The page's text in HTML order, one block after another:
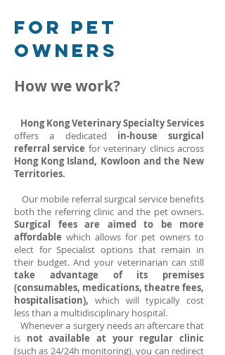
For PET
OWNERS
How we work?
Hong Kong Veterinary Specialty Services
offers a dedicated in-house surgical
referral service for veterinary clinics across
Hong Kong Island, Kowloon and the New
Territories.
Our mobile referral surgical service benefits
both the referring clinic and the pet owners.
Surgical fees are aimed to be more
affordable which allows for pet owners to
elect for Specialist options that remain in
their budget. And your veterinarian can still
take advantage of its premises
(consumables, medications, theatre fees,
hospitalisation), which will typically cost
less than a multidisciplinary hospital.
Whenever a surgery needs an aftercare that
is not available at your regular clinic
(such as 24/24h monitoring), you can redirect